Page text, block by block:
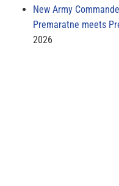
New Army
Premaratne meets
2026